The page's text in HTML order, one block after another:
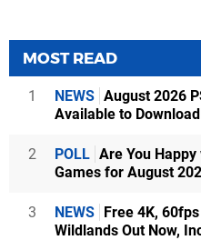
MOST READ
1 NEWS August 2026
Available to
2 POLL Are You
Games for August
3 NEWS Free 4K,
Wildlands Out Now,